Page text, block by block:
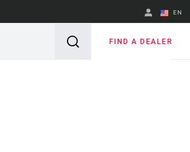
EN
English
FIND A DEALER